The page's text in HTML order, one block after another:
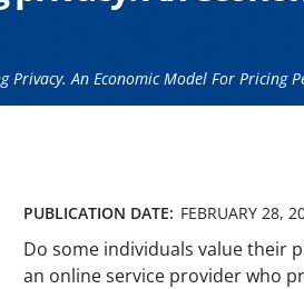
Privacy. An Economic Model For Pricing
PUBLICATION DATE: FEBRUARY 28,
Do some individuals value their
an online service provider who